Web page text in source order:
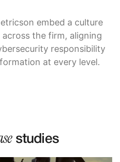
embed a culture
the firm, aligning
responsibility
at every level.
studies